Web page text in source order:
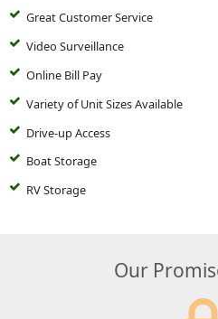
Great Customer Service
Video Surveillance
Online Bill Pay
Variety of Unit Sizes Available
Drive-up Access
Boat Storage
RV Storage
Our